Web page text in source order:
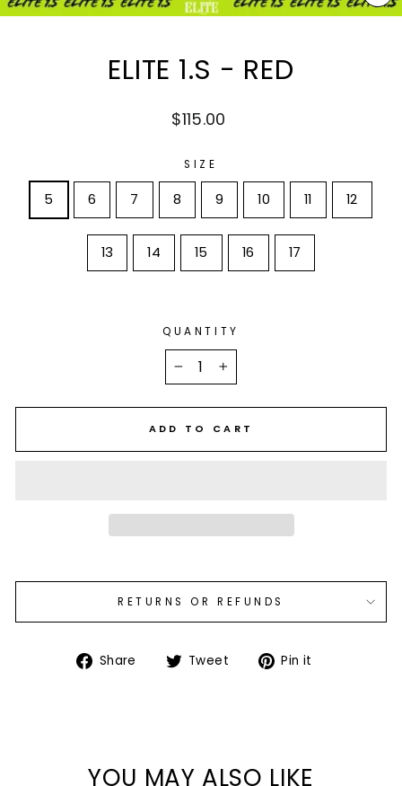
ELITE 1.S - RED
Regular
$115.00
SIZE
5 6 7 8 9 10 11 12
13 14 15 16 17
QUANTITY
+
ADD TO CART
RETURNS OR REFUNDS
Share
Share Tweet
TweetPin it
YOU MAY ALSO LIKE